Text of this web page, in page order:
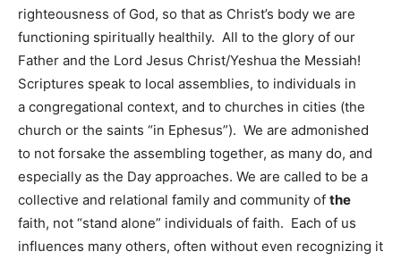
righteousness of God, so that as Christ’s body we are
functioning spiritually healthily. All to the glory of our
Father and the Lord Jesus Christ/Yeshua the Messiah!
Scriptures speak to local assemblies, to individuals in
a congregational context, and to churches in cities (the
church or the saints “in Ephesus”). We are admonished
to not forsake the assembling together, as many do, and
especially as the Day approaches. We are called to be a
collective and relational family and community of the
faith, not “stand alone” individuals of faith. Each of us
influences many others, often without even recognizing it